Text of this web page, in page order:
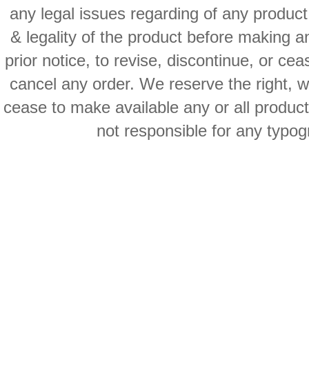
any legal issues regarding of any
& legality of the product before making
prior notice, to revise, discontinue, or
cancel any order. We reserve the right,
cease to make available any or all
not responsible for any